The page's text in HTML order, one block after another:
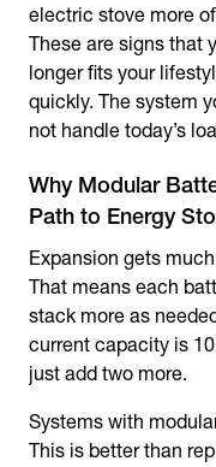
electric stove more
These are signs that
longer fits your
quickly. The system
not handle today’s
Why Modular
Path to Energy
Expansion gets
That means each
stack more as
current capacity is
just add two more.
Systems with
This is better than